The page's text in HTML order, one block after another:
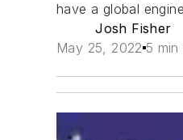
have a global
Josh Fisher
May 25, 2022 5 min